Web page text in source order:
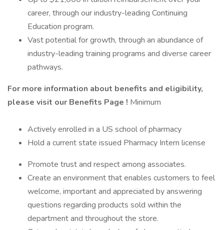
career, through our industry-leading Continuing
Education program.
Vast potential for growth, through an abundance of
industry-leading training programs and diverse career
pathways.
For more information about benefits and eligibility,
please visit our Benefits Page ! Minimum
Actively enrolled in a US school of pharmacy
Hold a current state issued Pharmacy Intern license
Promote trust and respect among associates.
Create an environment that enables customers to feel
welcome, important and appreciated by answering
questions regarding products sold within the
department and throughout the store.